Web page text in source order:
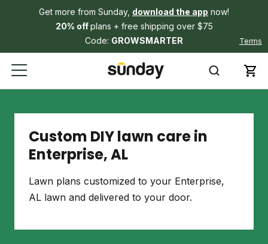
Get more from Sunday, download the app now!
20% offplans + free shipping over $75
Code: GROWSMARTER Terms
Custom DIY lawn care in
Enterprise, AL
Lawn plans customized to your Enterprise,
AL lawn and delivered to your door.